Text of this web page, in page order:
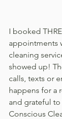
I booked
appointments
cleaning
showed up!
calls, texts or
happens for a
and grateful
Conscious